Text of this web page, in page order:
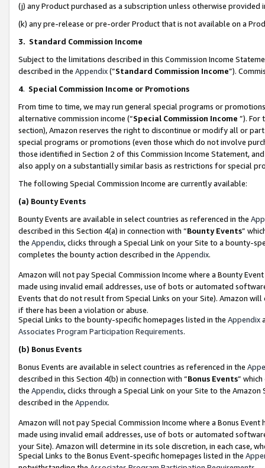
(j) any Product purchased as a subscription unless otherwise provided
(k) any pre-release or pre-order Product that is not available on a
3. Standard Commission Income
Subject to the limitations described in this Commission Income
described in the Appendix(”Standard Commission Income”).
4. Special Commission Income or Promotions
From time to time, we may run general special programs or
alternative commission income (“Special Commission Income ”). For
section), Amazon reserves the right to discontinue or modify all or
special programs or promotions (even those which do not involve
those identified in Section 2 of this Commission Income Statement,
also apply on a substantially similar basis as restrictions for special
The following Special Commission Income are currently available:
(a) Bounty Events
Bounty Events are available in select countries as referenced in the
described in this Section 4(a) in connection with “Bounty Events”
the Appendix, clicks through a Special Link on your Site to a bounty-
completes the bounty action described in the Appendix.
Amazon will not pay Special Commission Income where a Bounty
made using invalid email addresses, use of bots or automated
Events that do not result from Special Links on your Site). Amazon
if there has been a violation or abuse.
Special Links to the bounty-specific homepages listed in the Appendix
Associates Program Participation Requirements.
(b) Bonus Events
Bonus Events are available in select countries as referenced in the
described in this Section 4(b) in connection with “Bonus Events”
the Appendix, clicks through a Special Link on your Site to the
described in the Appendix.
Amazon will not pay Special Commission Income where a Bonus
made using invalid email addresses, use of bots or automated
your Site). Amazon will determine in its sole discretion, in each case,
Special Links to the Bonus Event-specific homepages listed in the